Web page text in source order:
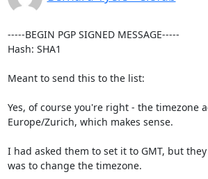
-----BEGIN PGP SIGNED MESSAGE-----
Hash: SHA1
Meant to send this to the list:
Yes, of course you're right - the timezone
Europe/Zurich, which makes sense.
I had asked them to set it to GMT, but
was to change the timezone.